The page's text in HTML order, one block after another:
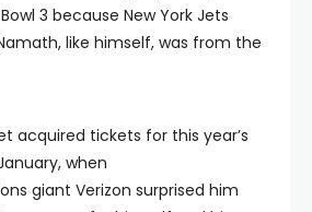
3 because New York Jets
like himself, was from the
acquired tickets for this year’s
when
giant Verizon surprised him